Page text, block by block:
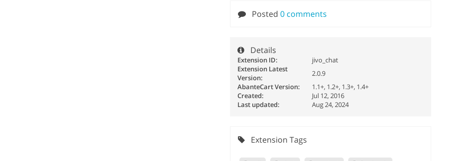
Posted0 comments
Details
Extension ID:
jivo_chat
Extension Latest
Version:
2.0.9
AbanteCart Version:
1.1+, 1.2+, 1.3+, 1.4+
Created:
Jul 12, 2016
Last updated:
Aug 24, 2024
Extension Tags